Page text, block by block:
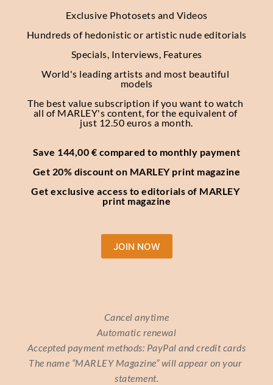
Exclusive Photosets and Videos
Hundreds of hedonistic or artistic nude editorials
Specials, Interviews, Features
World's leading artists and most beautiful
models
The best value subscription if you want to watch
all of MARLEY's content, for the equivalent of
just 12.50 euros a month.
Save 144,00 € compared to monthly payment
Get 20% discount on MARLEY print magazine
Get exclusive access to editorials of MARLEY
print magazine
JOIN NOW
Cancel anytime
Automatic renewal
Accepted payment methods: PayPal and credit cards
The name “MARLEY Magazine” will appear on your
statement.